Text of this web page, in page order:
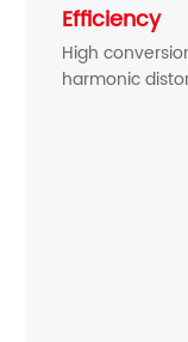
Efficiency
High
harmonic